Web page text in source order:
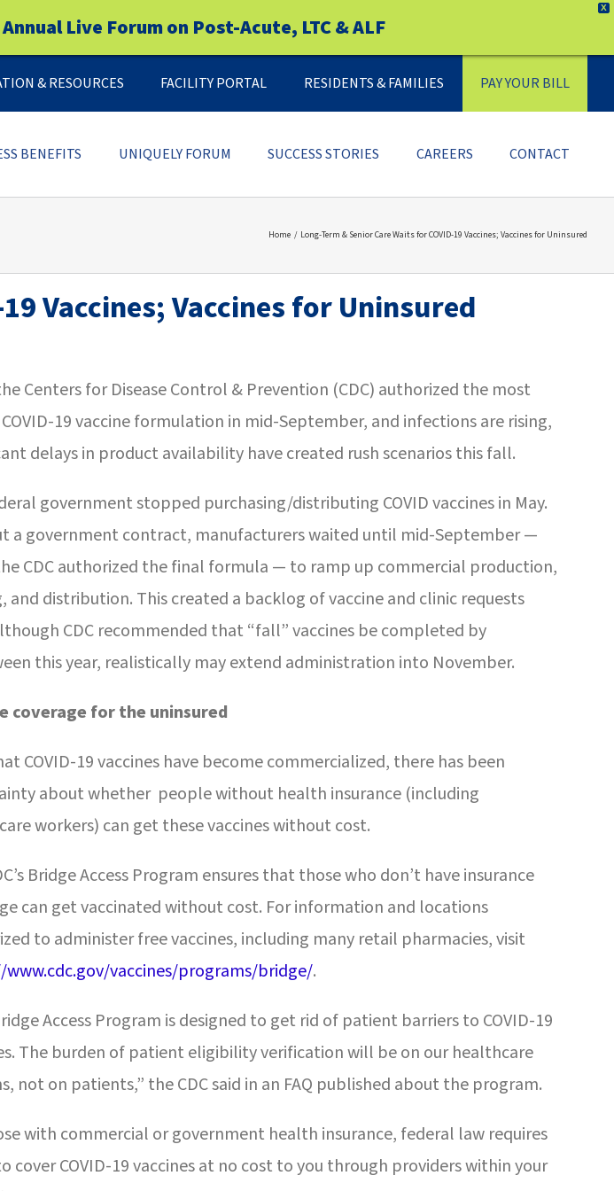
X
Live Forum on Post-Acute, LTC & ALF
& RESOURCES FACILITY PORTAL RESIDENTS & FAMILIES PAY YOUR BILL
BENEFITS UNIQUELY FORUM SUCCESS STORIES CAREERS CONTACT
Home Long-Term & Senior Care Waits for COVID-19 Vaccines; Vaccines for Uninsured
Vaccines; Vaccines for Uninsured
Centers for Disease Control & Prevention (CDC) authorized the most
19 vaccine formulation in mid-September, and infections are rising,
delays in product availability have created rush scenarios this fall.
government stopped purchasing/distributing COVID vaccines in May.
a government contract, manufacturers waited until mid-September —
CDC authorized the final formula — to ramp up commercial production,
and distribution. This created a backlog of vaccine and clinic requests
CDC recommended that “fall” vaccines be completed by
this year, realistically may extend administration into November.
coverage for the uninsured
COVID-19 vaccines have become commercialized, there has been
about whether people without health insurance (including
workers) can get these vaccines without cost.
Bridge Access Program ensures that those who don’t have insurance
can get vaccinated without cost. For information and locations
to administer free vaccines, including many retail pharmacies, visit
vaccines/programs/bridge/.
Access Program is designed to get rid of patient barriers to COVID-19
The burden of patient eligibility verification will be on our healthcare
not on patients,” the CDC said in an FAQ published about the program.
with commercial or government health insurance, federal law requires
cover COVID-19 vaccines at no cost to you through providers within your